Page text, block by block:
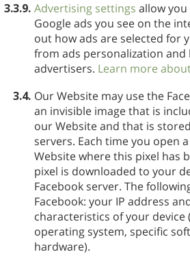
3.3.9. Advertising settings allow
Google ads you see on the
out how ads are selected for
from ads personalization and
advertisers. Learn more
3.4. Our Website may use the
an invisible image that is
our Website and that is
servers. Each time you open
Website where this pixel has
pixel is downloaded to your
Facebook server. The
Facebook: your IP address
characteristics of your device
operating system, specific
hardware).